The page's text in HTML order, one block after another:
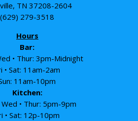
TN 37208-2604
(629) 279-3518
Hours
Bar:
• Thur: 3pm-Midnight
• Sat: 11am-2am
11am-10pm
Kitchen:
Wed • Thur: 5pm-9pm
• Sat: 12p-10pm